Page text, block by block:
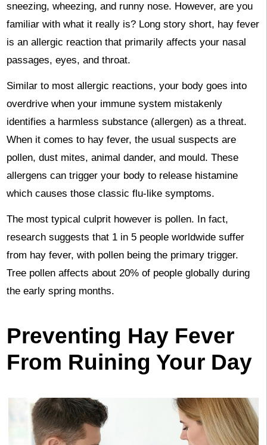
sneezing, wheezing, and runny nose. However, are you
familiar with what it really is? Long story short, hay fever
is an allergic reaction that primarily affects your nasal
passages, eyes, and throat.
Similar to most allergic reactions, your body goes into
overdrive when your immune system mistakenly
identifies a harmless substance (allergen) as a threat.
When it comes to hay fever, the usual suspects are
pollen, dust mites, animal dander, and mould. These
allergens can trigger your body to release histamine
which causes those classic flu-like symptoms.
The most typical culprit however is pollen. In fact,
research suggests that 1 in 5 people worldwide suffer
from hay fever, with pollen being the primary trigger.
Tree pollen affects about 20% of people globally during
the early spring months.
Preventing Hay Fever
From Ruining Your Day